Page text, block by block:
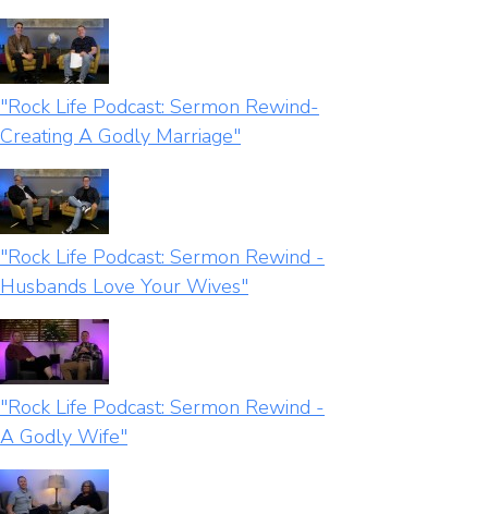
"Rock Life Podcast: Sermon Rewind-
Creating A Godly Marriage"
"Rock Life Podcast: Sermon Rewind -
Husbands Love Your Wives"
"Rock Life Podcast: Sermon Rewind -
A Godly Wife"